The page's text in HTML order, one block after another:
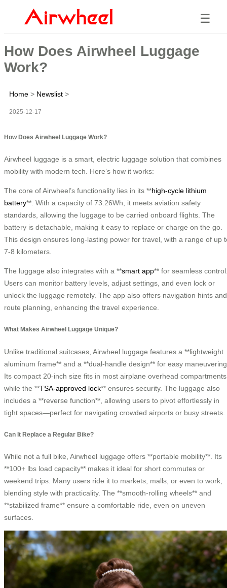
☰
How Does Airwheel Luggage
Work?
Home > Newslist >
2025-12-17
How Does Airwheel Luggage Work?
Airwheel luggage is a smart, electric luggage solution that combines
mobility with modern tech. Here’s how it works:
The core of Airwheel’s functionality lies in its **high-cycle lithium
battery**. With a capacity of 73.26Wh, it meets aviation safety
standards, allowing the luggage to be carried onboard flights. The
battery is detachable, making it easy to replace or charge on the go.
This design ensures long-lasting power for travel, with a range of up
7-8 kilometers.
The luggage also integrates with a **smart app** for seamless
Users can monitor battery levels, adjust settings, and even lock or
unlock the luggage remotely. The app also offers navigation hints and
route planning, enhancing the travel experience.
What Makes Airwheel Luggage Unique?
Unlike traditional suitcases, Airwheel luggage features a **lightweight
aluminum frame** and a **dual-handle design** for easy
Its compact 20-inch size fits in most airplane overhead
while the **TSA-approved lock** ensures security. The luggage also
includes a **reverse function**, allowing users to pivot effortlessly in
tight spaces—perfect for navigating crowded airports or busy streets.
Can It Replace a Regular Bike?
While not a full bike, Airwheel luggage offers **portable mobility**. Its
**100+ lbs load capacity** makes it ideal for short commutes or
weekend trips. Many users ride it to markets, malls, or even to work,
blending style with practicality. The **smooth-rolling wheels** and
**stabilized frame** ensure a comfortable ride, even on uneven
surfaces.